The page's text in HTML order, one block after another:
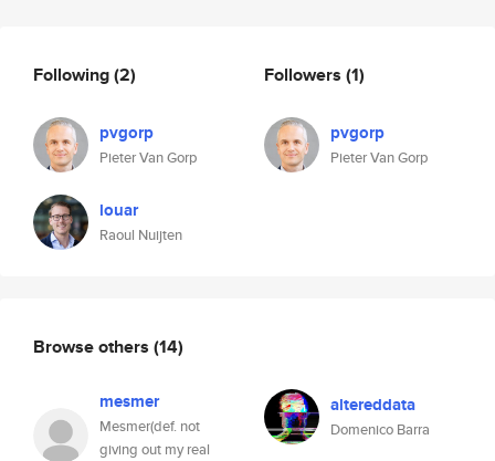
Following(2)
pvgorp
Pieter Van Gorp
louar
Raoul Nuijten
Followers (1)
pvgorp
Pieter Van Gorp
Browse others (14)
mesmer
Mesmer(def. not
giving out my real
altereddata
Domenico Barra